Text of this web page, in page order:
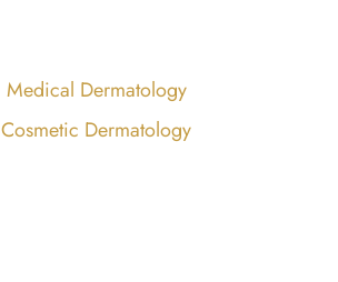
Medical Dermatology
Cosmetic Dermatology